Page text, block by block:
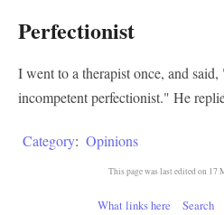
Perfectionist
I went to a therapist once, and
incompetent perfectionist." He
Category: Opinions
This page was last edited on 17
What links here Search